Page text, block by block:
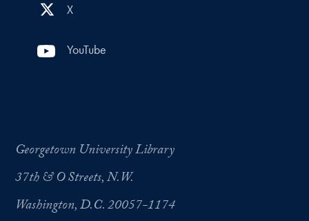
X
YouTube
Georgetown University Library
37th & O Streets, N.W.
Washington, D.C. 20057-1174